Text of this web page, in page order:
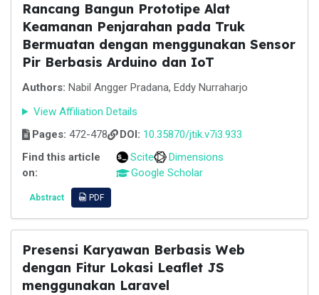
Rancang Bangun Prototipe Alat
Keamanan Penjarahan pada Truk
Bermuatan dengan menggunakan Sensor
Pir Berbasis Arduino dan IoT
Authors: Nabil Angger Pradana, Eddy Nurraharjo
View Affiliation Details
Pages: 472-478 DOI: 10.35870/jtik.v7i3.933
Find this article
on:
Scite
Dimensions
Google Scholar
Abstract PDF
Presensi Karyawan Berbasis Web
dengan Fitur Lokasi Leaflet JS
menggunakan Laravel